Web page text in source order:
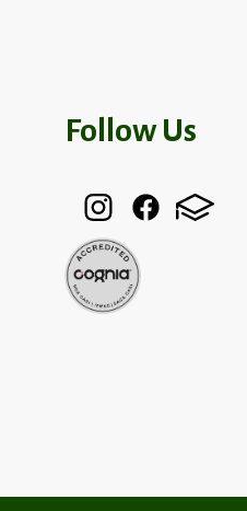
Follow Us